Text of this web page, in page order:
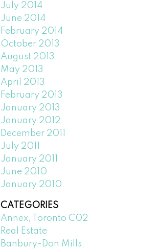
July 2014
June 2014
February 2014
October 2013
August 2013
May 2013
April 2013
February 2013
January 2013
January 2012
December 2011
July 2011
January 2011
June 2010
January 2010
CATEGORIES
Annex, Toronto C02
Real Estate
Banbury-Don Mills,